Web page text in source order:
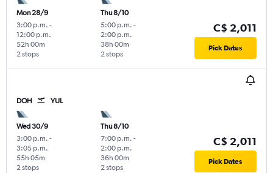
Mon 28/9
3:00 p.m. -
12:00 p.m.
2 stops
52h 00m
Thu 8/10
5:00 p.m. -
2:00 p.m.
2 stops
38h 00m
C$ 2,011
Pick Dates
DOH YUL
Wed 30/9
3:00 p.m. -
3:05 p.m.
2 stops
55h 05m
Thu 8/10
7:00 p.m. -
2:00 p.m.
2 stops
36h 00m
C$ 2,011
Pick Dates